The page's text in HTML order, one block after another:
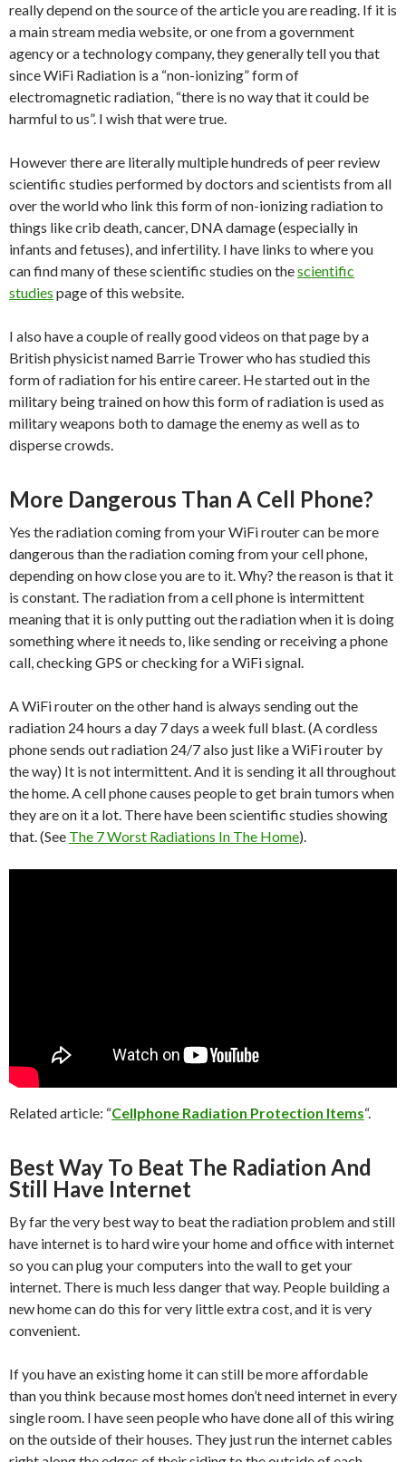
really depend on the source of the article you are reading. If it is
a main stream media website, or one from a government
agency or a technology company, they generally tell you that
since WiFi Radiation is a “non-ionizing” form of
electromagnetic radiation, “there is no way that it could be
harmful to us”. I wish that were true.
However there are literally multiple hundreds of peer review
scientific studies performed by doctors and scientists from all
over the world who link this form of non-ionizing radiation to
things like crib death, cancer, DNA damage (especially in
infants and fetuses), and infertility. I have links to where you
can find many of these scientific studies on thescientific
studies page of this website.
I also have a couple of really good videos on that page by a
British physicist named Barrie Trower who has studied this
form of radiation for his entire career. He started out in the
military being trained on how this form of radiation is used as
military weapons both to damage the enemy as well as to
disperse crowds.
More Dangerous Than A Cell Phone?
Yes the radiation coming from your WiFi router can be more
dangerous than the radiation coming from your cell phone,
depending on how close you are to it. Why? the reason is that it
is constant. The radiation from a cell phone is intermittent
meaning that it is only putting out the radiation when it is doing
something where it needs to, like sending or receiving a phone
call, checking GPS or checking for a WiFi signal.
A WiFi router on the other hand is always sending out the
radiation 24 hours a day 7 days a week full blast. (A cordless
phone sends out radiation 24/7 also just like a WiFi router by
the way) It is not intermittent. And it is sending it all throughout
the home. A cell phone causes people to get brain tumors when
they are on it a lot. There have been scientific studies showing
that. (See The 7 Worst Radiations In The Home).
Related article: “Cellphone Radiation Protection Items“.
Best Way To Beat The Radiation And
Still Have Internet
By far the very best way to beat the radiation problem and still
have internet is to hard wire your home and office with internet
so you can plug your computers into the wall to get your
internet. There is much less danger that way. People building a
new home can do this for very little extra cost, and it is very
convenient.
If you have an existing home it can still be more affordable
than you think because most homes don’t need internet in every
single room. I have seen people who have done all of this wiring
on the outside of their houses. They just run the internet cables